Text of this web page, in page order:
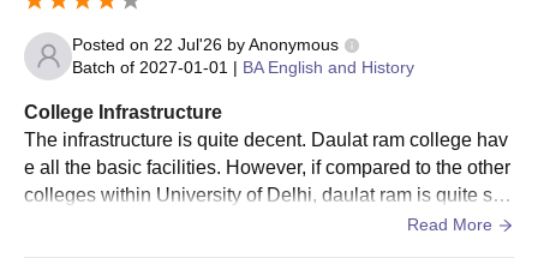
Posted on 22 Jul'26 byAnonymous
Batch of 2027-01-01 | BA English and History
College Infrastructure
The infrastructure is quite decent. Daulat ram college hav
e all the basic facilities. However, if compared to the other
colleges within University of Delhi, daulat ram is quite sm
Read More